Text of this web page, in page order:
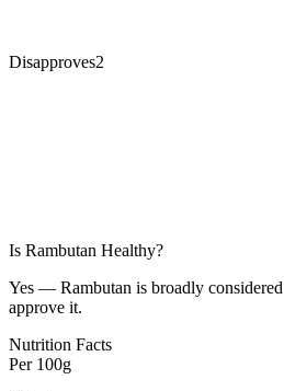
Disapproves2
Is Rambutan Healthy?
Yes — Rambutan is broadly
approve it.
Nutrition Facts
Per 100g